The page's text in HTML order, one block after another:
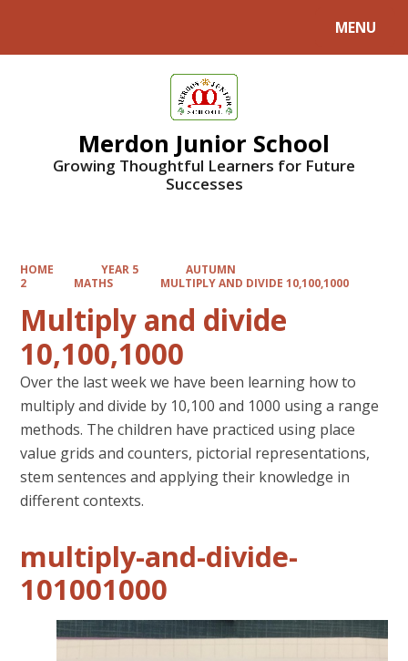
MENU
Merdon Junior School
Growing Thoughtful Learners for Future
Successes
HOME YEAR 5
AUTUMN
2
MATHS MULTIPLY AND DIVIDE 10,100,1000
Multiply and divide
10,100,1000
Over the last week we have been learning how to
multiply and divide by 10,100 and 1000 using a range
methods. The children have practiced using place
value grids and counters, pictorial representations,
stem sentences and applying their knowledge in
different contexts.
multiply-and-divide-
101001000